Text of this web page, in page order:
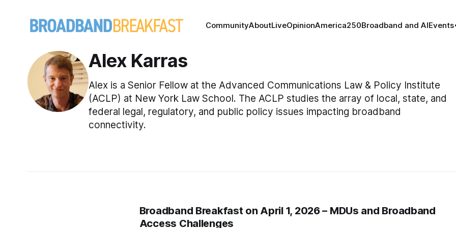
CommunityAboutLiveOpinionAmerica250Broadband and AIEvents
Alex Karras
Alex is a Senior Fellow at the Advanced Communications Law & Policy Institute
(ACLP) at New York Law School. The ACLP studies the array of local, state, and
federal legal, regulatory, and public policy issues impacting broadband
connectivity.
Broadband Breakfast on April 1, 2026 – MDUs and Broadband
Access Challenges